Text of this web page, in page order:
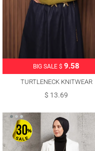
BIG SALE $ 9.58
TURTLENECK KNITWEAR
SWEATER T 3507
$ 13.69